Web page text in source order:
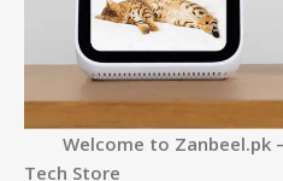
Welcome to Zanbeel.pk –
Tech Store